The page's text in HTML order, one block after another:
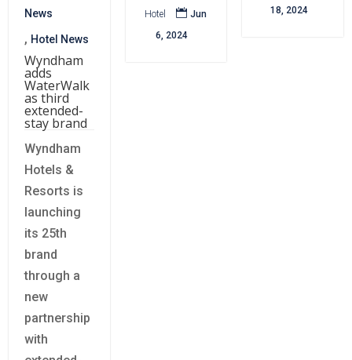
18, 2024
Hotel
 Jun
6, 2024
News
, Hotel News
Wyndham
adds
WaterWalk
as third
extended-
stay brand
Wyndham
Hotels &
Resorts is
launching
its 25th
brand
through a
new
partnership
with